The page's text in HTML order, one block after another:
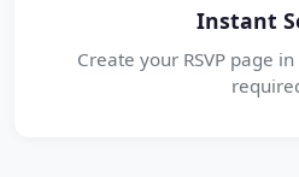
Instant
Create your RSVP page